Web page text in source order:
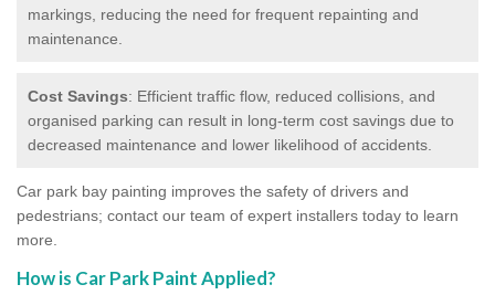
markings, reducing the need for frequent repainting and
maintenance.
Cost Savings: Efficient traffic flow, reduced collisions, and
organised parking can result in long-term cost savings due to
decreased maintenance and lower likelihood of accidents.
Car park bay painting improves the safety of drivers and
pedestrians; contact our team of expert installers today to learn
more.
How is Car Park Paint Applied?